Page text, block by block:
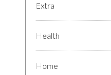
Extra
Health
Home